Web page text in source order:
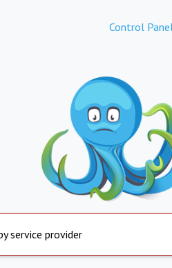
Control
service provider